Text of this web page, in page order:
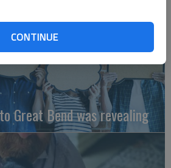
CONTINUE
Great Bend was revealing